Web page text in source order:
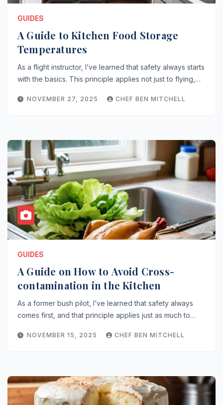
GUIDES
A Guide to Kitchen Food Storage
Temperatures
As a flight instructor, I’ve learned that safety always starts
with the basics. This principle applies not just to flying,…
NOVEMBER 27, 2025 CHEF BEN MITCHELL
GUIDES
A Guide on How to Avoid Cross-
contamination in the Kitchen
As a former bush pilot, I’ve learned that safety always
comes first, and that principle applies just as much to…
NOVEMBER 15, 2025 CHEF BEN MITCHELL